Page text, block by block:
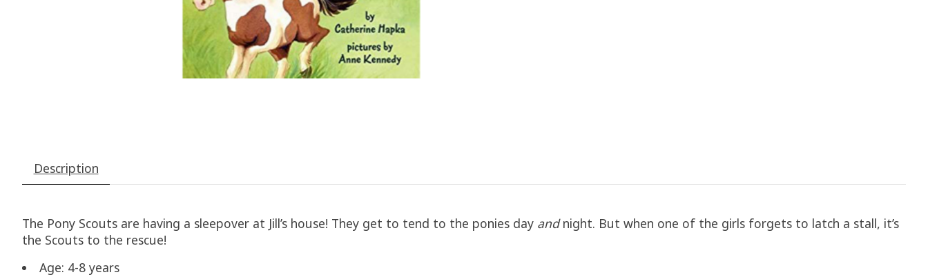
Description
The Pony Scouts are having a sleepover at Jill’s house! They get to tend to the ponies day andnight. But when one of the girls forgets to latch a stall, it’s
the Scouts to the rescue!
Age: 4-8 years